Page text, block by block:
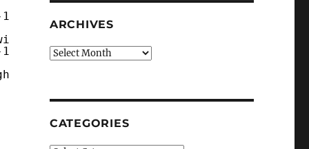
5-VC11/mysql/data"
1.8.3-5-VC11/mysql/data"
5-VC11/mysql/data"
ARCHIVES
Archives
CATEGORIES